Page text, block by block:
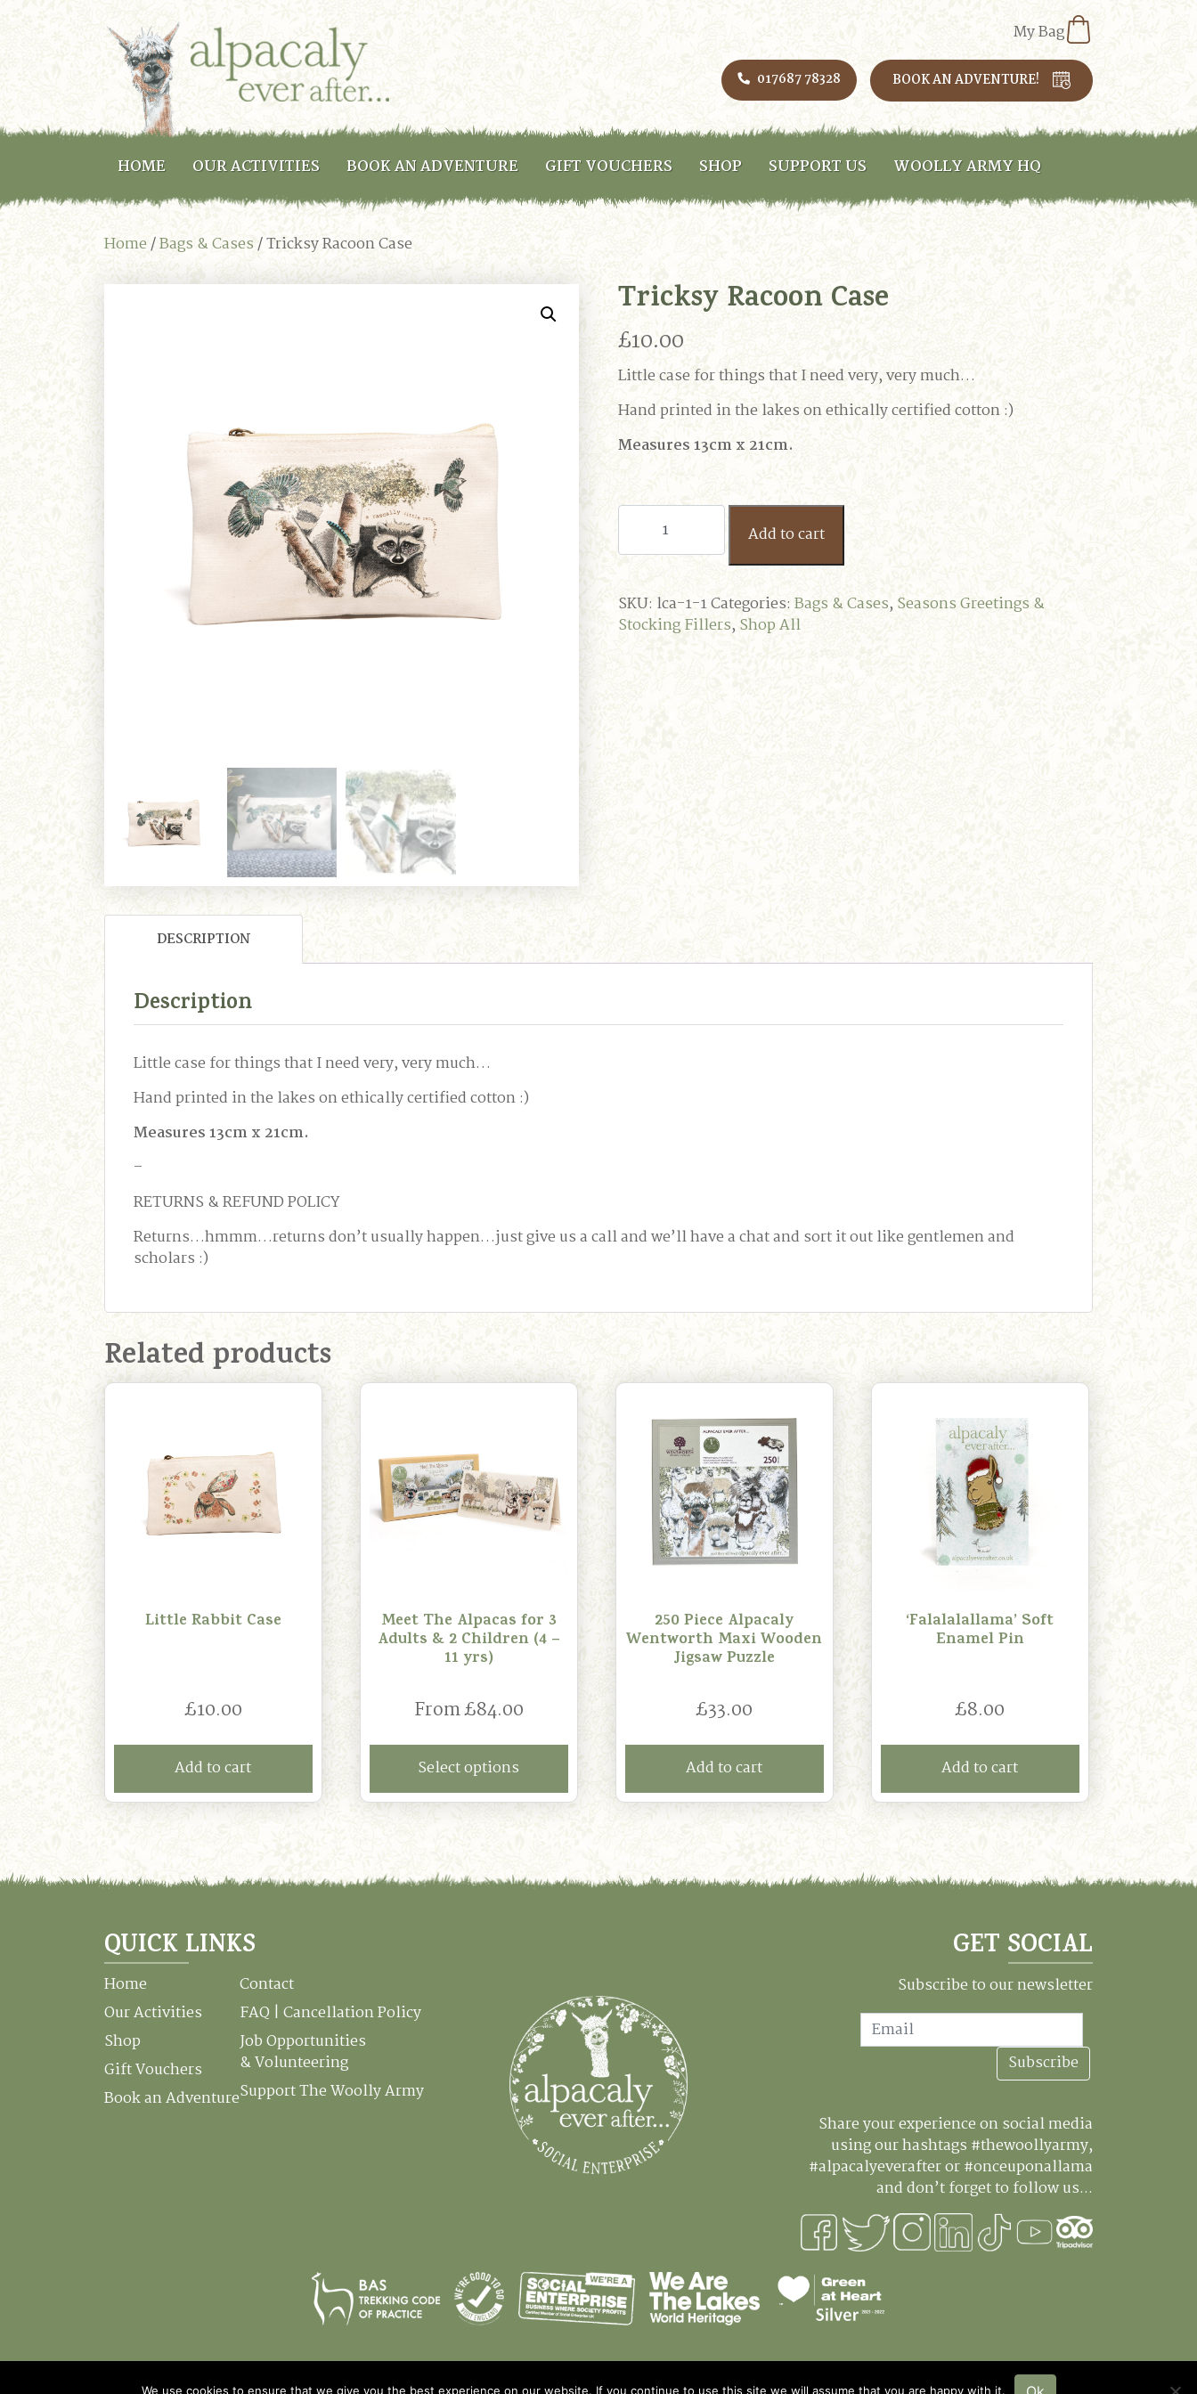
My Bag
BOOK AN ADVENTURE!
017687 78328
HOME OUR ACTIVITIES BOOK AN ADVENTURE GIFT VOUCHERS SHOP SUPPORT US WOOLLY ARMY HQ
Home/Bags & Cases/ Tricksy Racoon Case
Tricksy Racoon Case
£10.00
Little case for things that I need very, very much…
Hand printed in the lakes on ethically certified cotton :)
Measures 13cm x 21cm.
Tricksy
Racoon
Case
Add to cart
SKU: lca-1-1Categories:Bags & Cases, Seasons Greetings &
Stocking Fillers,Shop All
DESCRIPTION
Description
Little case for things that I need very, very much…
Hand printed in the lakes on ethically certified cotton :)
Measures 13cm x 21cm.
–
RETURNS & REFUND POLICY
Returns…hmmm…returns don’t usually happen…just give us a call and we’ll have a chat and sort it out like gentlemen and
scholars :)
Related products
Little Rabbit Case
£10.00
Add to cart
Meet The Alpacas for 3
Adults & 2 Children (4 –
11 yrs)
From£84.00
Select options
250 Piece Alpacaly
Wentworth Maxi Wooden
Jigsaw Puzzle
£33.00
Add to cart
‘Falalalallama’ Soft
Enamel Pin
£8.00
Add to cart
QUICK LINKS
Home
Our Activities
Shop
Gift Vouchers
Book an Adventure
Contact
FAQ | Cancellation Policy
Job Opportunities
& Volunteering
Support The Woolly Army
GET SOCIAL
Subscribe to our newsletter
Subscribe
Share your experience on social media
using our hashtags #thewoollyarmy,
#alpacalyeverafter or #onceuponallama
and don’t forget to follow us...
We use cookies to ensure that we give you the best experience on our website. If you continue to use this site we will assume that you are happy with it.